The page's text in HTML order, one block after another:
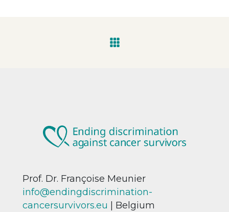
Prof. Dr. Françoise Meunier
info@endingdiscrimination-
cancersurvivors.eu | Belgium